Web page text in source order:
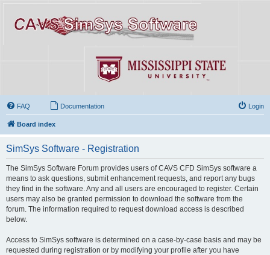
FAQ Documentation Login
Board index
SimSys Software - Registration
The SimSys Software Forum provides users of CAVS CFD SimSys software a
means to ask questions, submit enhancement requests, and report any bugs
they find in the software. Any and all users are encouraged to register. Certain
users may also be granted permission to download the software from the
forum. The information required to request download access is described
below.
Access to SimSys software is determined on a case-by-case basis and may be
requested during registration or by modifying your profile after you have